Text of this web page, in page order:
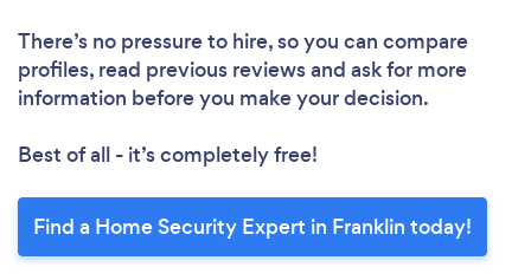
There’s no pressure to hire, so you can compare
profiles, read previous reviews and ask for more
information before you make your decision.
Best of all - it’s completely free!
Find a Home Security Expert in Franklin today!